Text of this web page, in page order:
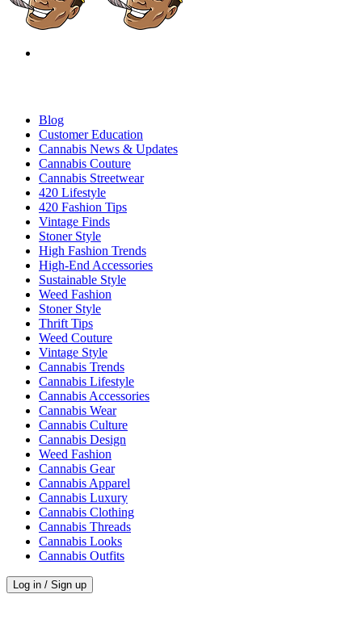
Blog
Customer Education
Cannabis News & Updates
Cannabis Couture
Cannabis Streetwear
420 Lifestyle
420 Fashion Tips
Vintage Finds
Stoner Style
High Fashion Trends
High-End Accessories
Sustainable Style
Weed Fashion
Stoner Style
Thrift Tips
Weed Couture
Vintage Style
Cannabis Trends
Cannabis Lifestyle
Cannabis Accessories
Cannabis Wear
Cannabis Culture
Cannabis Design
Weed Fashion
Cannabis Gear
Cannabis Apparel
Cannabis Luxury
Cannabis Clothing
Cannabis Threads
Cannabis Looks
Cannabis Outfits
Log in / Sign up